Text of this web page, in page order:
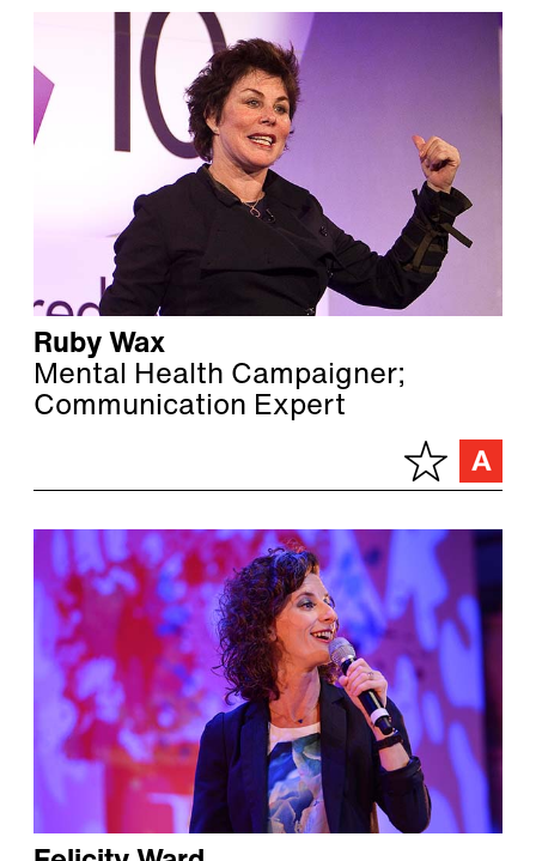
Ruby Wax
Mental Health Campaigner;
Communication Expert